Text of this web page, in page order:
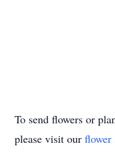
To send flowers or
please visit our flower